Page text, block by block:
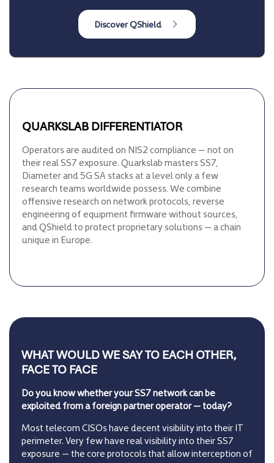
QUARKSLAB DIFFERENTIATOR
Operators are audited on NIS2 compliance — not on
their real SS7 exposure. Quarkslab masters SS7,
Diameter and 5G SA stacks at a level only a few
research teams worldwide possess. We combine
offensive research on network protocols, reverse
engineering of equipment firmware without sources,
and QShield to protect proprietary solutions — a chain
unique in Europe.
WHAT WOULD WE SAY TO EACH OTHER,
FACE TO FACE
Do you know whether your SS7 network can be
exploited from a foreign partner operator — today?
Most telecom CISOs have decent visibility into their IT
perimeter. Very few have real visibility into their SS7
exposure — the core protocols that allow interception of